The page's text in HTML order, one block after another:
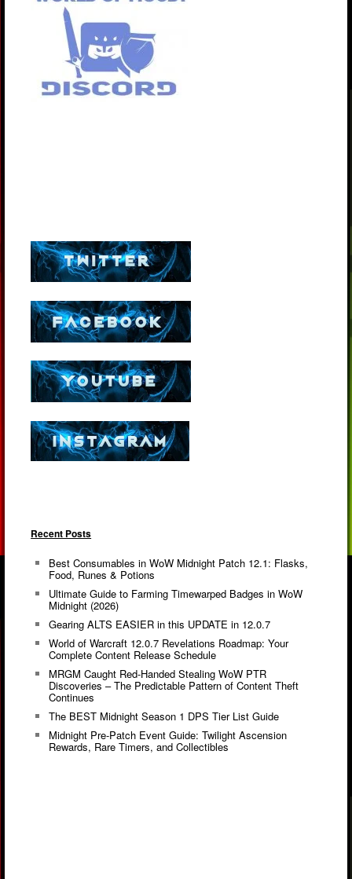
Recent Posts
Best Consumables in WoW Midnight Patch 12.1: Flasks,
Food, Runes & Potions
Ultimate Guide to Farming Timewarped Badges in WoW
Midnight (2026)
Gearing ALTS EASIER in this UPDATE in 12.0.7
World of Warcraft 12.0.7 Revelations Roadmap: Your
Complete Content Release Schedule
MRGM Caught Red-Handed Stealing WoW PTR
Discoveries – The Predictable Pattern of Content Theft
Continues
The BEST Midnight Season 1 DPS Tier List Guide
Midnight Pre-Patch Event Guide: Twilight Ascension
Rewards, Rare Timers, and Collectibles